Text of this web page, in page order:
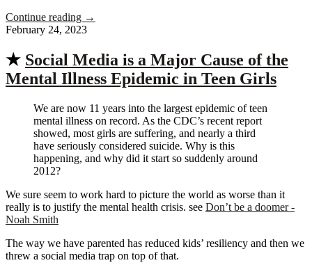
Continue reading →
February 24, 2023
★ Social Media is a Major Cause of the
Mental Illness Epidemic in Teen Girls
We are now 11 years into the largest epidemic of teen
mental illness on record. As the CDC’s recent report
showed, most girls are suffering, and nearly a third
have seriously considered suicide. Why is this
happening, and why did it start so suddenly around
2012?
We sure seem to work hard to picture the world as worse than it
really is to justify the mental health crisis. see Don’t be a doomer -
Noah Smith
The way we have parented has reduced kids’ resiliency and then we
threw a social media trap on top of that.